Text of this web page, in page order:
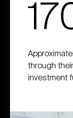
through
investment